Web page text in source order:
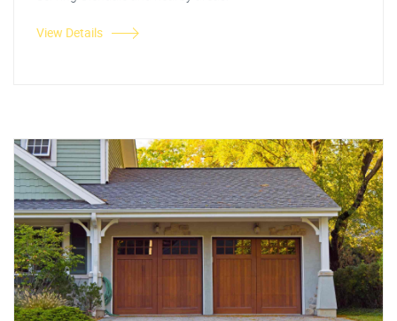
View Details